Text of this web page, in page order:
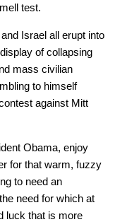
test.
Israel all erupt into
of collapsing
mass civilian
to himself
against Mitt
Obama, enjoy
for that warm, fuzzy
to need an
need for which at
luck that is more